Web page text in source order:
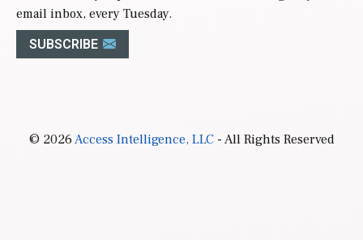
email inbox, every Tuesday.
SUBSCRIBE
© 2026Access Intelligence, LLC- All Rights Reserved